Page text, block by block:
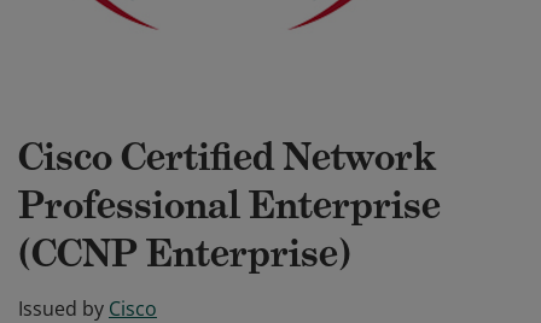
Cisco Certified Network
Professional Enterprise
(CCNP Enterprise)
Issued by Cisco